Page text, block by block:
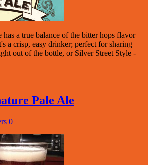
a true balance of the bitter hops flavor
a crisp, easy drinker; perfect for sharing
out of the bottle, or Silver Street Style -
Pale Ale
0